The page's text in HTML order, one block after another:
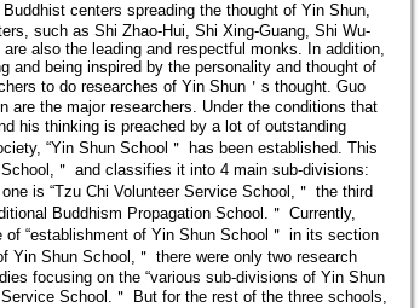
centers spreading the thought of Yin Shun,
such as Shi Zhao-Hui, Shi Xing-Guang, Shi Wu-
also the leading and respectful monks. In addition,
and being inspired by the personality and thought of
to do researches of Yin Shun＇s thought. Guo
are the major researchers. Under the conditions that
his thinking is preached by a lot of outstanding
“Yin Shun School＂ has been established. This
＂ and classifies it into 4 main sub-divisions:
is “Tzu Chi Volunteer Service School,＂ the third
Buddhism Propagation School.＂ Currently,
“establishment of Yin Shun School＂ in its section
Yin Shun School,＂ there were only two research
focusing on the “various sub-divisions of Yin Shun
School.＂ But for the rest of the three schools,